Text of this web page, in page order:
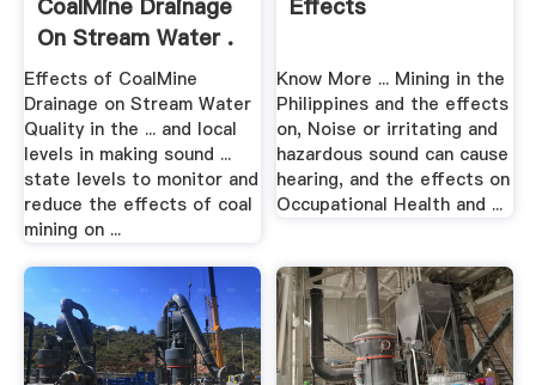
CoalMine Drainage
On Stream Water .
Effects of CoalMine
Drainage on Stream Water
Quality in the ... and local
levels in making sound ...
state levels to monitor and
reduce the effects of coal
mining on ...
Effects
Know More ... Mining in the
Philippines and the effects
on, Noise or irritating and
hazardous sound can cause
hearing, and the effects on
Occupational Health and ...